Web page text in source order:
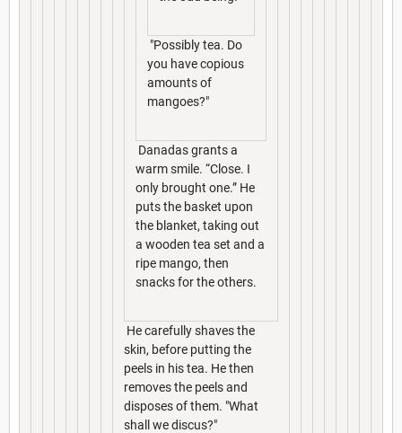
"Possibly tea. Do
you have copious
amounts of
mangoes?"
Danadas grants a
warm smile. “Close. I
only brought one.” He
puts the basket upon
the blanket, taking out
a wooden tea set and a
ripe mango, then
snacks for the others.
He carefully shaves the
skin, before putting the
peels in his tea. He then
removes the peels and
disposes of them. "What
shall we discus?"